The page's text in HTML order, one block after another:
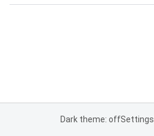
Dark theme: offSettings